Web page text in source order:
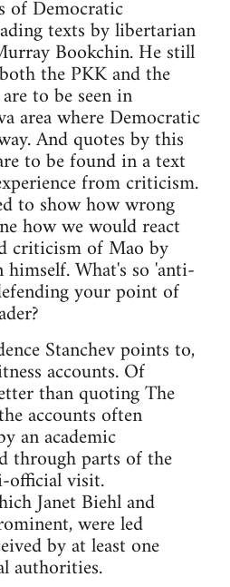
of Democratic
texts by libertarian
Bookchin. He still
the PKK and the
to be seen in
area where Democratic
And quotes by this
to be found in a text
from criticism.
to show how wrong
how we would react
criticism of Mao by
What's so 'anti-
your point of
Stanchev points to,
accounts. Of
than quoting The
accounts often
an academic
through parts of the
official visit.
Janet Biehl and
were led
by at least one
authorities.